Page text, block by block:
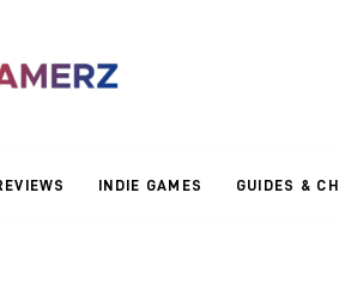
INDIE GAMES GUIDES &